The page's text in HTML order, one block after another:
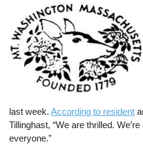
last week.According to resident
Tillinghast, “We are thrilled.
everyone.”